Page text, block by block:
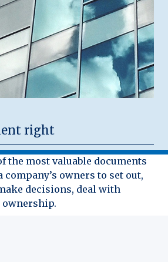
right
the most valuable documents
owners to set out,
decisions, deal with
ownership.